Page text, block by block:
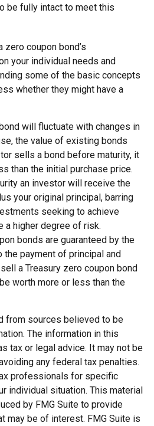
be fully intact to meet this
coupon bond’s
your individual needs and
some of the basic concepts
whether they might have a
will fluctuate with changes in
the value of existing bonds
sells a bond before maturity, it
than the initial purchase price.
an investor will receive the
your original principal, barring
seeking to achieve
a higher degree of risk.
bonds are guaranteed by the
payment of principal and
a Treasury zero coupon bond
worth more or less than the
from sources believed to be
The information in this
tax or legal advice. It may not be
any federal tax penalties.
professionals for specific
individual situation. This material
by FMG Suite to provide
may be of interest. FMG Suite is